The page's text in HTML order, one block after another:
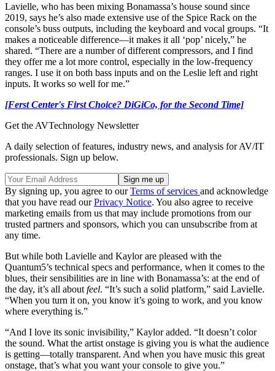
Lavielle, who has been mixing Bonamassa’s house sound since
2019, says he’s also made extensive use of the Spice Rack on the
console’s buss outputs, including the keyboard and vocal groups. “It
makes a noticeable difference—it makes it all ‘pop’ nicely,” he
shared. “There are a number of different compressors, and I find
they offer me a lot more control, especially in the low-frequency
ranges. I use it on both bass inputs and on the Leslie left and right
inputs. It works so well for me.”
[Ferst Center's First Choice? DiGiCo, for the Second Time]
Get the AVTechnology Newsletter
A daily selection of features, industry news, and analysis for AV/IT
professionals. Sign up below.
By signing up, you agree to ourTerms of services and acknowledge
that you have read ourPrivacy Notice. You also agree to receive
marketing emails from us that may include promotions from our
trusted partners and sponsors, which you can unsubscribe from at
any time.
But while both Lavielle and Kaylor are pleased with the
Quantum5’s technical specs and performance, when it comes to the
blues, their sensibilities are in line with Bonamassa’s: at the end of
the day, it’s all about feel. “It’s such a solid platform,” said Lavielle.
“When you turn it on, you know it’s going to work, and you know
where everything is.”
“And I love its sonic invisibility,” Kaylor added. “It doesn’t color
the sound. What the artist onstage is giving you is what the audience
is getting—totally transparent. And when you have music this great
onstage, that’s what you want your console to give you.”